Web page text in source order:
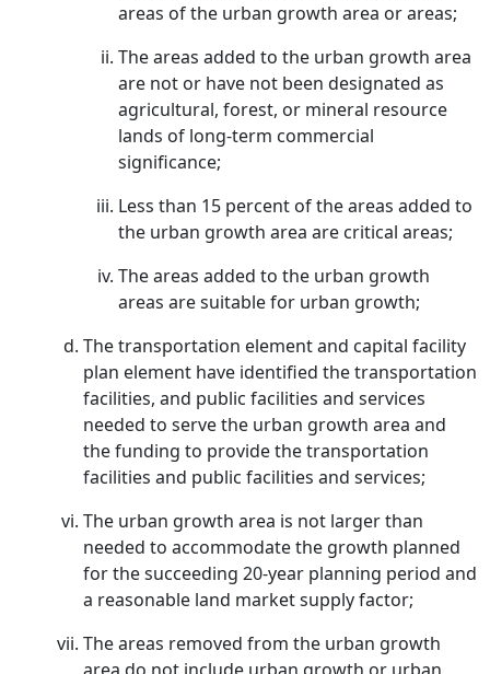
areas of the urban growth area or areas;
The areas added to the urban growth area
are not or have not been designated as
agricultural, forest, or mineral resource
lands of long-term commercial
significance;
Less than 15 percent of the areas added to
the urban growth area are critical areas;
The areas added to the urban growth
areas are suitable for urban growth;
The transportation element and capital facility
plan element have identified the transportation
facilities, and public facilities and services
needed to serve the urban growth area and
the funding to provide the transportation
facilities and public facilities and services;
The urban growth area is not larger than
needed to accommodate the growth planned
for the succeeding 20-year planning period and
a reasonable land market supply factor;
The areas removed from the urban growth